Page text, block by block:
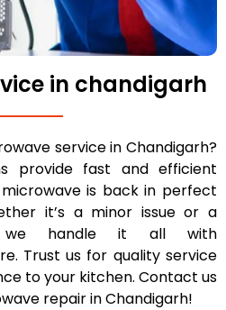
in chandigarh
service in Chandigarh?
provide fast and efficient
is back in perfect
it’s a minor issue or a
we handle it all with
Trust us for quality service
to your kitchen. Contact us
repair in Chandigarh!